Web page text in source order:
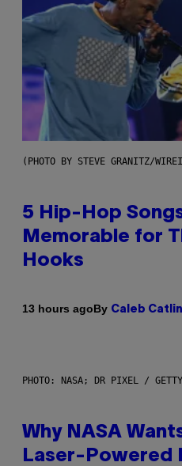
(PHOTO BY STEVE GRANITZ/
5 Hip-Hop
Memorable for
Hooks
13 hours agoBy Caleb Catlin
PHOTO: NASA; DR PIXEL /
Why NASA
Laser-Powered